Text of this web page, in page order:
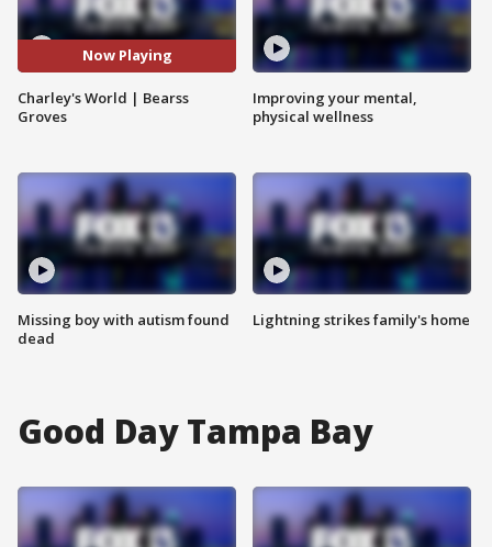
Now Playing
Charley's World | Bearss
Groves
Missing boy with autism found
dead
Improving your mental,
physical wellness
Lightning strikes family's home
Good Day Tampa Bay